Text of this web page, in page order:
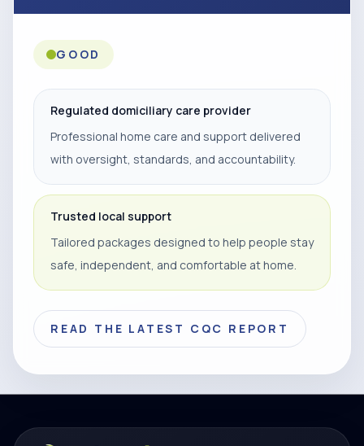
GOOD
Regulated domiciliary care provider
Professional home care and support delivered
with oversight, standards, and accountability.
Trusted local support
Tailored packages designed to help people stay
safe, independent, and comfortable at home.
READ THE LATEST CQC REPORT